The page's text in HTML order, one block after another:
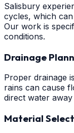
Salisbury
cycles, which
Our work is
conditions.
Drainage
Proper drainage
rains can cause
direct water
Material